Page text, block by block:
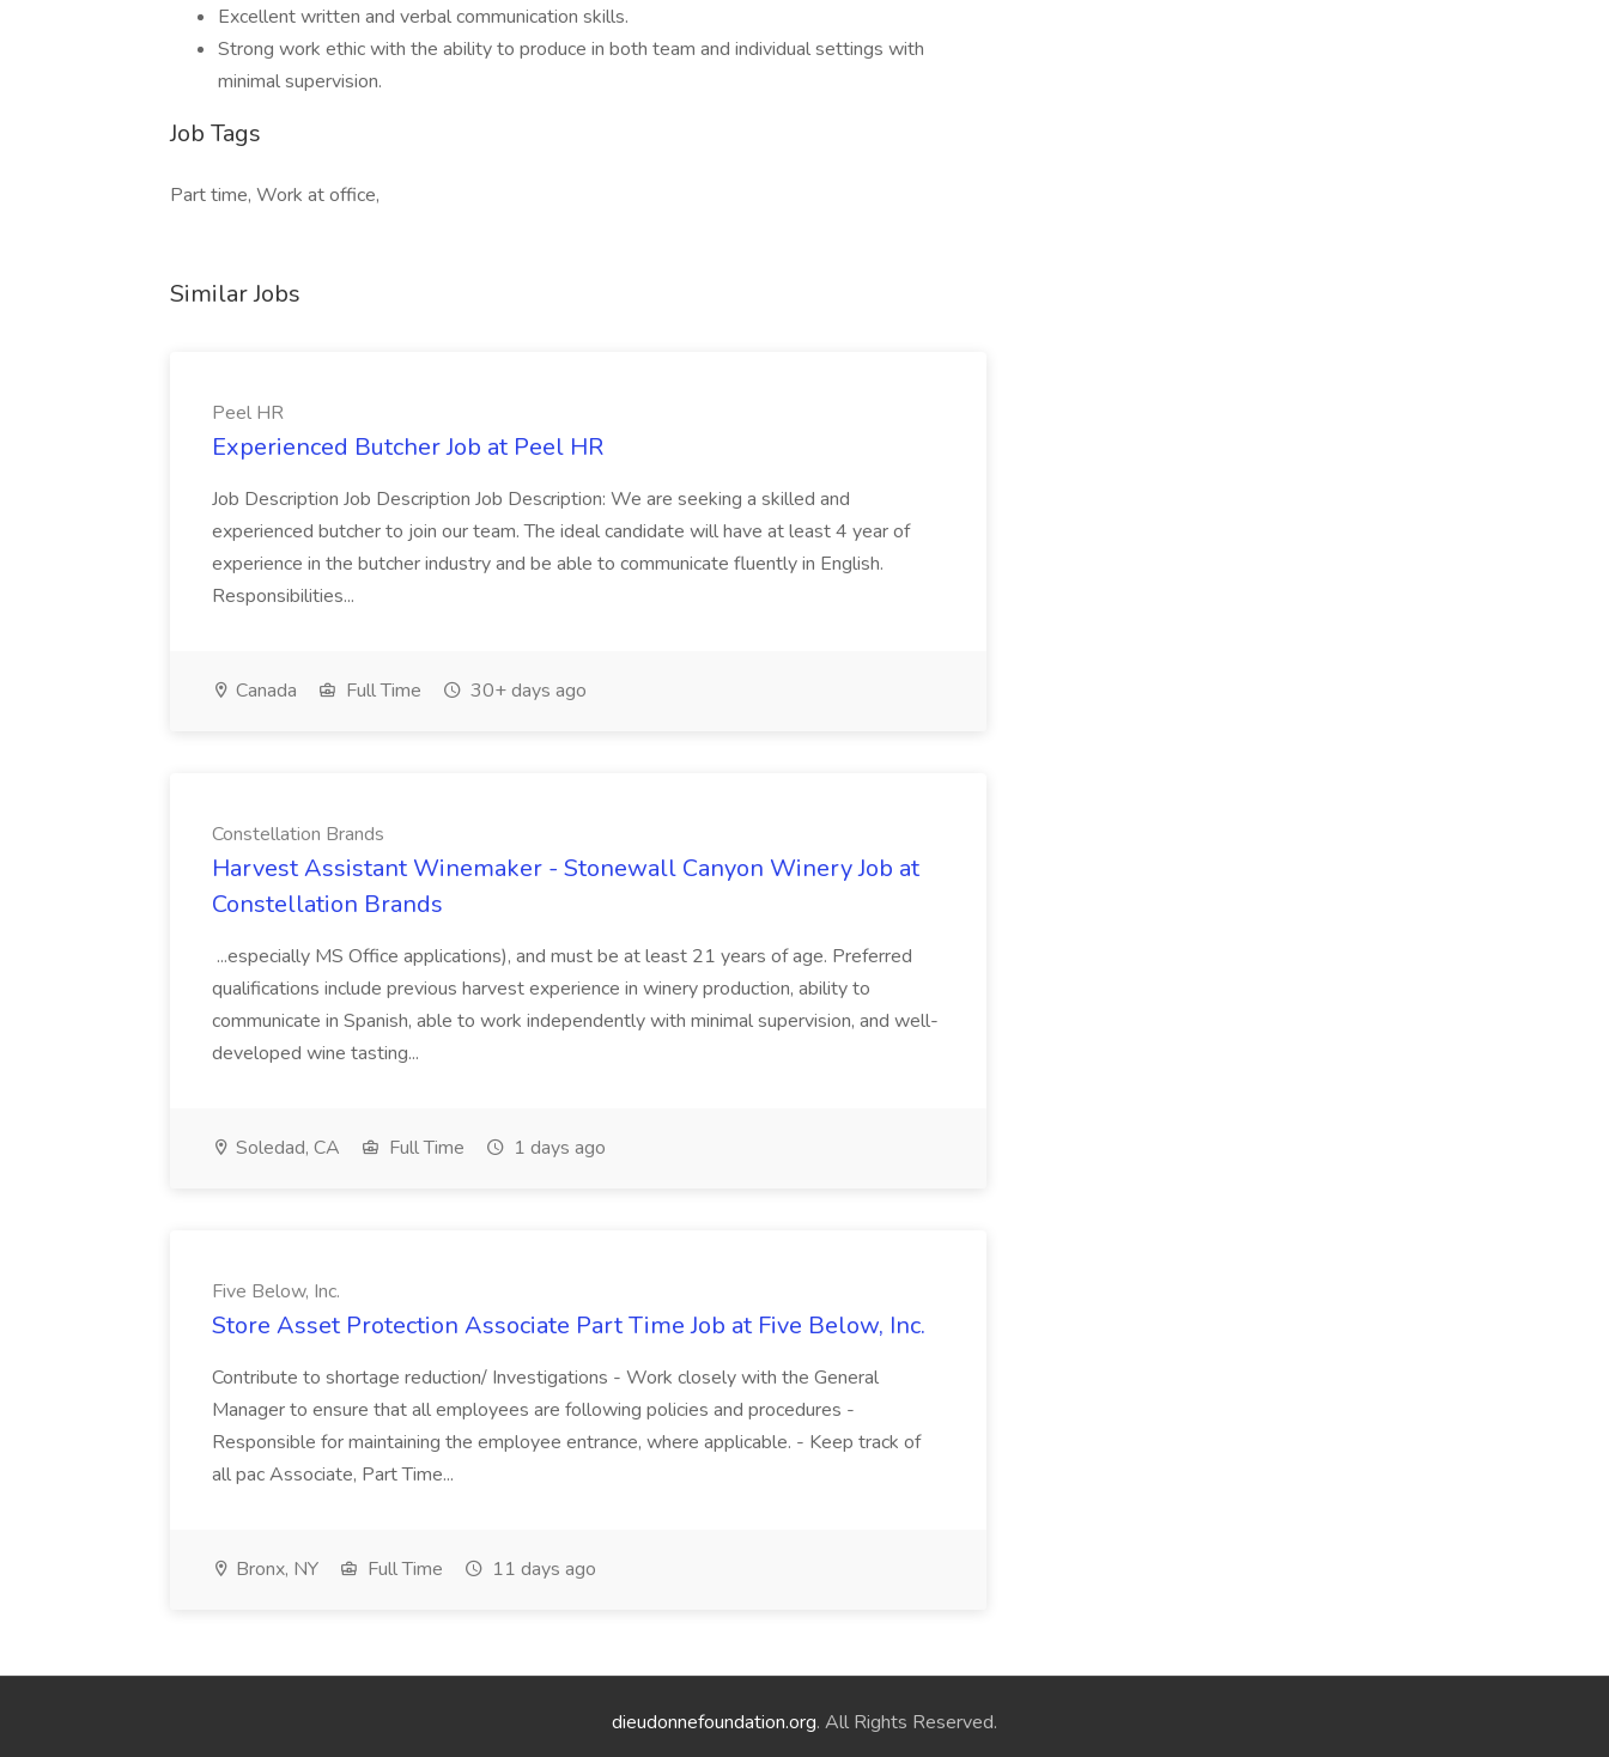
Excellent written and verbal communication skills.
Strong work ethic with the ability to produce in both team and individual settings with
minimal supervision.
Job Tags
Part time, Work at office,
Similar Jobs
Peel HR
Experienced Butcher Job at Peel HR
Job Description Job Description Job Description: We are seeking a skilled and
experienced butcher to join our team. The ideal candidate will have at least 4 year of
experience in the butcher industry and be able to communicate fluently in English.
Responsibilities...
Canada Full Time 30+ days ago
Constellation Brands
Harvest Assistant Winemaker - Stonewall Canyon Winery Job at
Constellation Brands
...especially MS Office applications), and must be at least 21 years of age. Preferred
qualifications include previous harvest experience in winery production, ability to
communicate in Spanish, able to work independently with minimal supervision, and well-
developed wine tasting...
Soledad, CA Full Time 1 days ago
Five Below, Inc.
Store Asset Protection Associate Part Time Job at Five Below, Inc.
Contribute to shortage reduction/ Investigations - Work closely with the General
Manager to ensure that all employees are following policies and procedures -
Responsible for maintaining the employee entrance, where applicable. - Keep track of
all pac Associate, Part Time...
Bronx, NY Full Time 11 days ago
dieudonnefoundation.org. All Rights Reserved.